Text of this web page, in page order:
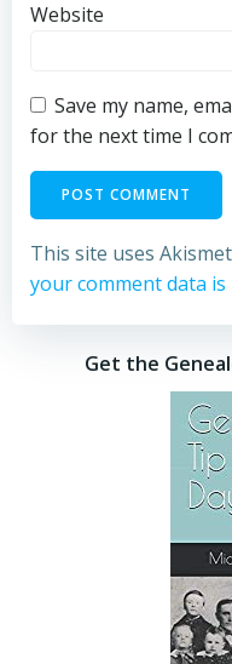
Website
Save my name,
for the next time I
This site uses
your comment data is
Get the